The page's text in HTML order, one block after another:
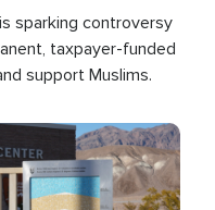
sparking controversy
taxpayer-funded
support Muslims.